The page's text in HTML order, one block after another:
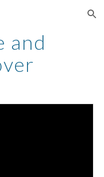
Skip to navigation
and